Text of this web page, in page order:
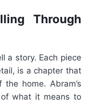
Through
a story. Each piece
is a chapter that
home. Abram’s
what it means to